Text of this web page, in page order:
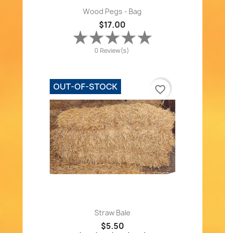
Wood Pegs - Bag
$17.00
0 Review(s)
Straw Bale
$5.50
OUT-OF-STOCK favorite_border